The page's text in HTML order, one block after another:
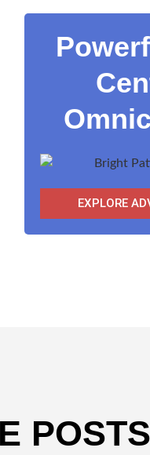
EXPLORE
POSTS